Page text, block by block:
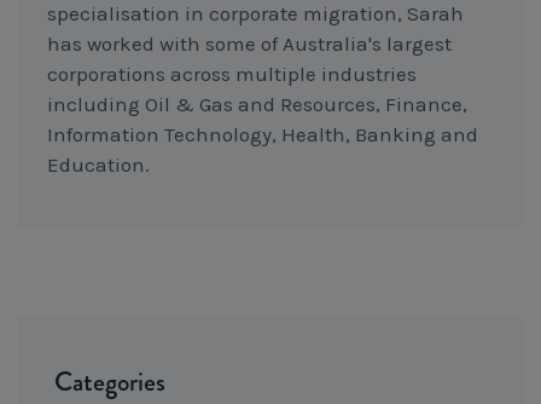
Categories
specialisation in corporate migration, Sarah
has worked with some of Australia's largest
corporations across multiple industries
including Oil & Gas and Resources, Finance,
Information Technology, Health, Banking and
Education.